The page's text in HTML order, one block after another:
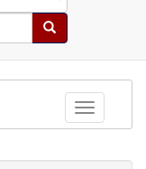
Search
Toggle